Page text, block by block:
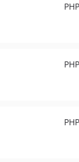
PHP
PHP
PHP